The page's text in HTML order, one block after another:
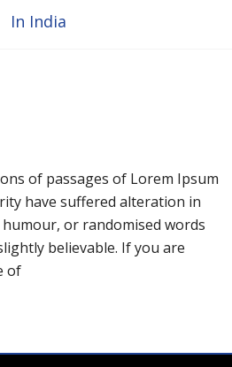
In India
of passages of Lorem Ipsum
have suffered alteration in
or randomised words
believable. If you are
of